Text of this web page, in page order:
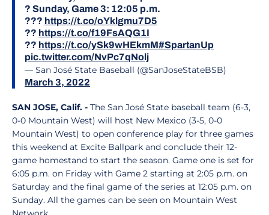
? Sunday, Game 3: 12:05 p.m.
??? https://t.co/oYklgmu7D5
?? https://t.co/f19FsAQG1I
?? https://t.co/ySk9wHEkmM#SpartanUp
pic.twitter.com/NvPc7qNolj
— San José State Baseball (@SanJoseStateBSB)
March 3, 2022
SAN JOSE, Calif. - The San José State baseball team (6-3,
0-0 Mountain West) will host New Mexico (3-5, 0-0
Mountain West) to open conference play for three games
this weekend at Excite Ballpark and conclude their 12-
game homestand to start the season. Game one is set for
6:05 p.m. on Friday with Game 2 starting at 2:05 p.m. on
Saturday and the final game of the series at 12:05 p.m. on
Sunday. All the games can be seen on Mountain West